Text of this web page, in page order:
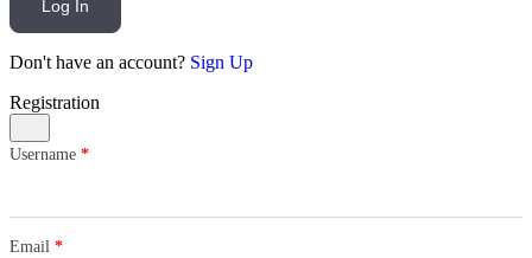
Log In
Don't have an account? Sign Up
Registration
Username *
Email *